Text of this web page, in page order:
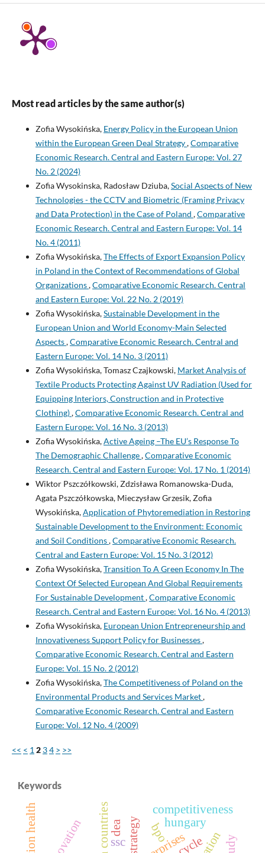
Most read articles by the same author(s)
Zofia Wysokińska, Energy Policy in the European Union
within the European Green Deal Strategy,Comparative
Economic Research. Central and Eastern Europe: Vol. 27
No. 2 (2024)
Zofia Wysokinska, Radosław Dziuba,Social Aspects of New
Technologies - the CCTV and Biometric (Framing Privacy
and Data Protection) in the Case of Poland ,Comparative
Economic Research. Central and Eastern Europe: Vol. 14
No. 4 (2011)
Zofia Wysokińska,The Effects of Export Expansion Policy
in Poland in the Context of Recommendations of Global
Organizations,Comparative Economic Research. Central
and Eastern Europe: Vol. 22 No. 2 (2019)
Zofia Wysokińska,Sustainable Development in the
European Union and World Economy-Main Selected
Aspects,Comparative Economic Research. Central and
Eastern Europe: Vol. 14 No. 3 (2011)
Zofia Wysokińska, Tomasz Czajkowski, Market Analysis of
Textile Products Protecting Against UV Radiation (Used for
Equipping Interiors, Construction and in Protective
Clothing),Comparative Economic Research. Central and
Eastern Europe: Vol. 16 No. 3 (2013)
Zofia Wysokińska,Active Ageing –The EU’s Response To
The Demographic Challenge,Comparative Economic
Research. Central and Eastern Europe: Vol. 17 No. 1 (2014)
Wiktor Pszczółkowski, Zdzisława Romanowska-Duda,
Agata Pszczółkowska, Mieczysław Grzesik, Zofia
Wysokińska,Application of Phytoremediation in Restoring
Sustainable Development to the Environment: Economic
and Soil Conditions,Comparative Economic Research.
Central and Eastern Europe: Vol. 15 No. 3 (2012)
Zofia Wysokińska,Transition To A Green Economy In The
Context Of Selected European And Global Requirements
For Sustainable Development,Comparative Economic
Research. Central and Eastern Europe: Vol. 16 No. 4 (2013)
Zofia Wysokińska, European Union Entrepreneurship and
Innovativeness Support Policy for Businesses,
Comparative Economic Research. Central and Eastern
Europe: Vol. 15 No. 2 (2012)
Zofia Wysokińska,The Competitiveness of Poland on the
Environmental Products and Services Market,
Comparative Economic Research. Central and Eastern
Europe: Vol. 12 No. 4 (2009)
<< < 1 2 34 > >>
Keywords
bpo
ssc strategy hungary
competitiveness
dea